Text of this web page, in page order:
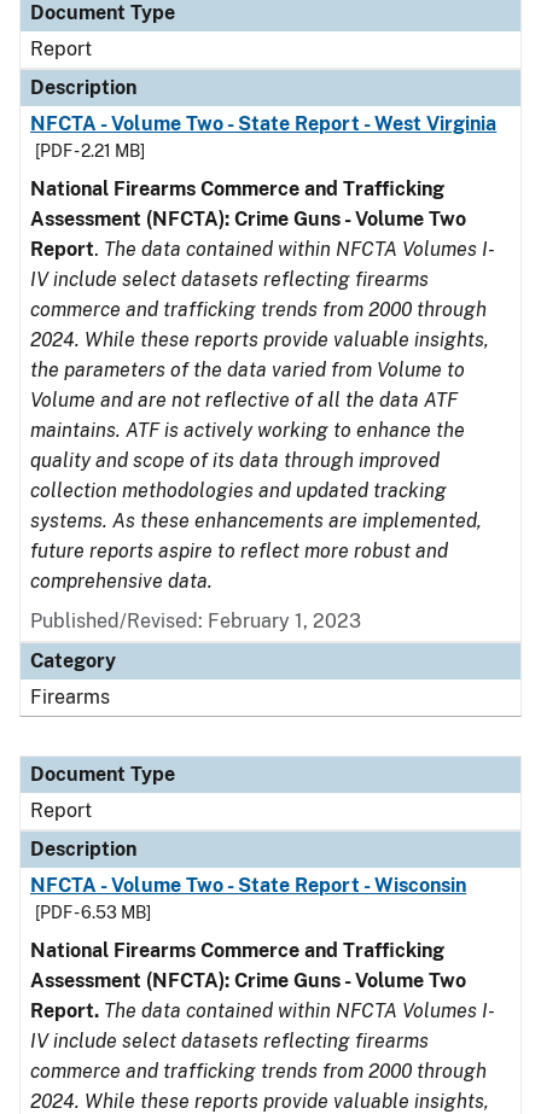
Document Type
Report
Description
NFCTA - Volume Two - State Report - West Virginia
[PDF - 2.21 MB]
National Firearms Commerce and Trafficking
Assessment (NFCTA): Crime Guns - Volume Two
Report. The data contained within NFCTA Volumes I-
IV include select datasets reflecting firearms
commerce and trafficking trends from 2000 through
2024. While these reports provide valuable insights,
the parameters of the data varied from Volume to
Volume and are not reflective of all the data ATF
maintains. ATF is actively working to enhance the
quality and scope of its data through improved
collection methodologies and updated tracking
systems. As these enhancements are implemented,
future reports aspire to reflect more robust and
comprehensive data.
Published/Revised: February 1, 2023
Category
Firearms
Document Type
Report
Description
NFCTA - Volume Two - State Report - Wisconsin
[PDF - 6.53 MB]
National Firearms Commerce and Trafficking
Assessment (NFCTA): Crime Guns - Volume Two
Report. The data contained within NFCTA Volumes I-
IV include select datasets reflecting firearms
commerce and trafficking trends from 2000 through
2024. While these reports provide valuable insights,